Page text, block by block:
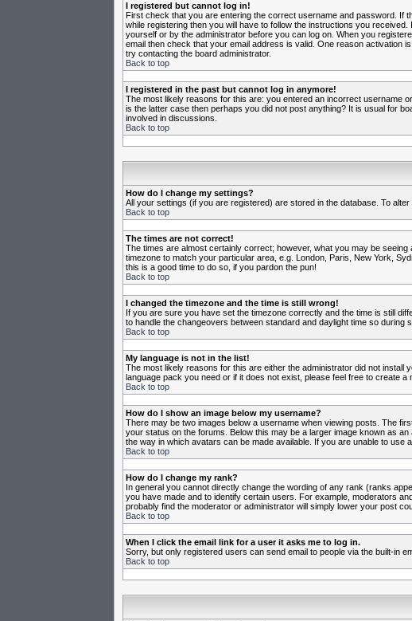
I registered but cannot log in!
First check that you are entering the correct username and password. If
while registering then you will have to follow the instructions you
yourself or by the administrator before you can log on. When you
email then check that your email address is valid. One reason activation
try contacting the board administrator.
Back to top
I registered in the past but cannot log in anymore!
The most likely reasons for this are: you entered an incorrect username
is the latter case then perhaps you did not post anything? It is usual for
involved in discussions.
Back to top
How do I change my settings?
All your settings (if you are registered) are stored in the database. To
Back to top
The times are not correct!
The times are almost certainly correct; however, what you may be
timezone to match your particular area, e.g. London, Paris, New York,
this is a good time to do so, if you pardon the pun!
Back to top
I changed the timezone and the time is still wrong!
If you are sure you have set the timezone correctly and the time is still
to handle the changeovers between standard and daylight time so during
Back to top
My language is not in the list!
The most likely reasons for this are either the administrator did not
language pack you need or if it does not exist, please feel free to create
Back to top
How do I show an image below my username?
There may be two images below a username when viewing posts. The
your status on the forums. Below this may be a larger image known as
the way in which avatars can be made available. If you are unable to
Back to top
How do I change my rank?
In general you cannot directly change the wording of any rank (ranks
you have made and to identify certain users. For example, moderators
probably find the moderator or administrator will simply lower your post
Back to top
When I click the email link for a user it asks me to log in.
Sorry, but only registered users can send email to people via the built-in
Back to top